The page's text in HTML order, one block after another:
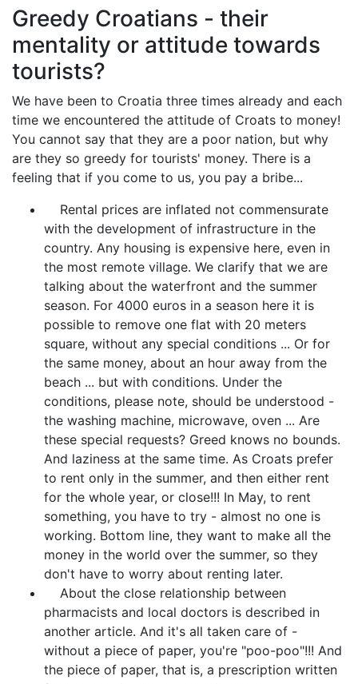
Greedy Croatians - their
mentality or attitude towards
tourists?
We have been to Croatia three times already and each
time we encountered the attitude of Croats to money!
You cannot say that they are a poor nation, but why
are they so greedy for tourists' money. There is a
feeling that if you come to us, you pay a bribe...
Rental prices are inflated not commensurate
with the development of infrastructure in the
country. Any housing is expensive here, even in
the most remote village. We clarify that we are
talking about the waterfront and the summer
season. For 4000 euros in a season here it is
possible to remove one flat with 20 meters
square, without any special conditions ... Or for
the same money, about an hour away from the
beach ... but with conditions. Under the
conditions, please note, should be understood -
the washing machine, microwave, oven ... Are
these special requests? Greed knows no bounds.
And laziness at the same time. As Croats prefer
to rent only in the summer, and then either rent
for the whole year, or close!!! In May, to rent
something, you have to try - almost no one is
working. Bottom line, they want to make all the
money in the world over the summer, so they
don't have to worry about renting later.
About the close relationship between
pharmacists and local doctors is described in
another article. And it's all taken care of -
without a piece of paper, you're "poo-poo"!!! And
the piece of paper, that is, a prescription written